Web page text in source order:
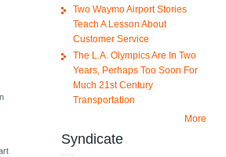
Two Waymo Airport Stories
Teach A Lesson About
Customer Service
The L.A. Olympics Are In Two
Years, Perhaps Too Soon For
Much 21st Century
Transportation
More
Syndicate